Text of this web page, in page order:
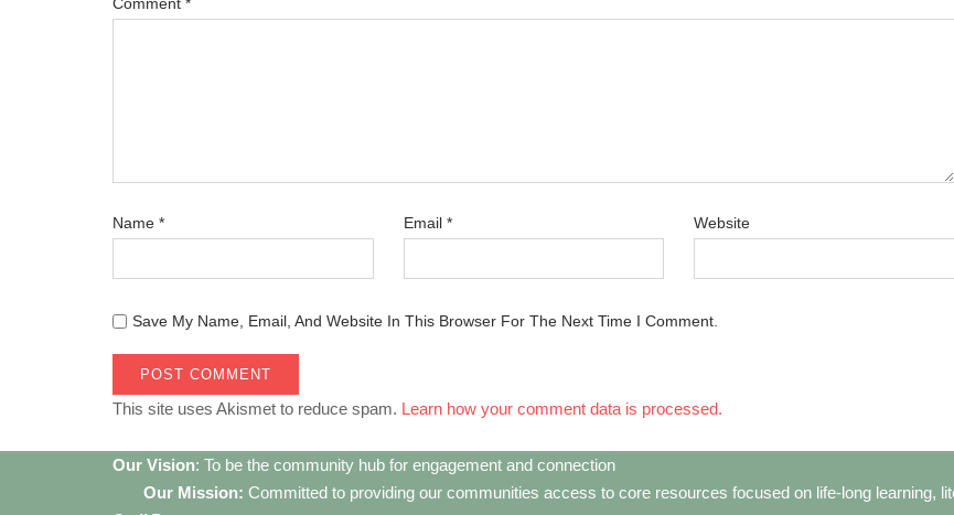
Name * Email * Website
Save My Name, Email, And Website In This Browser For The Next Time I Comment.
This site uses Akismet to reduce spam. Learn how your comment data is processed.
Our Vision: To be the community hub for engagement and connection
Our Mission: Committed to providing our communities access to core resources focused on life-long learning,